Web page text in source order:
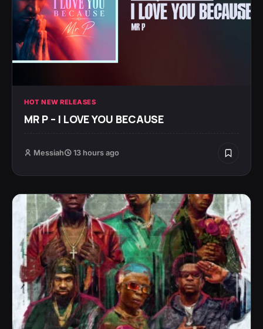
HOT NEW RELEASES
MR P – I LOVE YOU BECAUSE
Messiah 13 hours ago